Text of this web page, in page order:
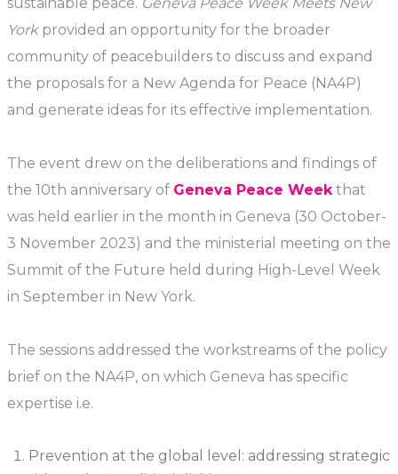
Yorkprovided an opportunity for the broader
community of peacebuilders to discuss and expand
the proposals for a New Agenda for Peace (NA4P)
and generate ideas for its effective implementation.
The event drew on the deliberations and findings of
the 10th anniversary of Geneva Peace Weekthat
was held earlier in the month in Geneva (30 October-
3 November 2023) and the ministerial meeting on the
Summit of the Future held during High-Level Week
in September in New York.
The sessions addressed the workstreams of the policy
brief on the NA4P, on which Geneva has specific
expertise i.e.
Prevention at the global level: addressing strategic